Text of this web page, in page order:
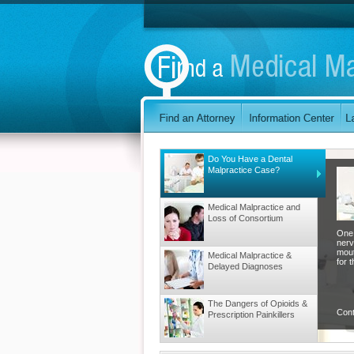
for
Do You Have a Dental
Malpractice Case?
Medical Malpractice and
Loss of Consortium
Medical Malpractice &
Delayed Diagnoses
The Dangers of Opioids &
Prescription Painkillers
Malpractice That Occurs